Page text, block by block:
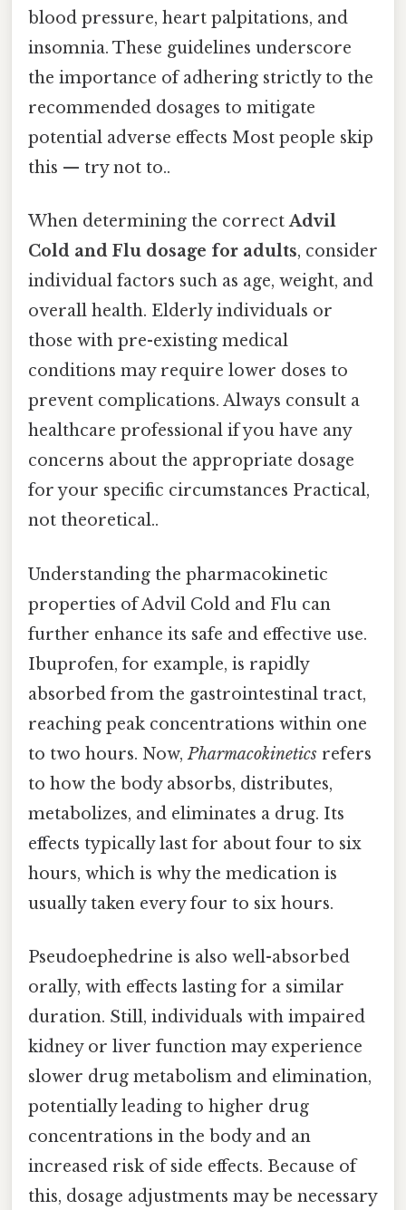
blood pressure, heart palpitations, and
insomnia. These guidelines underscore
the importance of adhering strictly to the
recommended dosages to mitigate
potential adverse effects Most people skip
this — try not to..
When determining the correctAdvil
Cold and Flu dosage for adults, consider
individual factors such as age, weight, and
overall health. Elderly individuals or
those with pre-existing medical
conditions may require lower doses to
prevent complications. Always consult a
healthcare professional if you have any
concerns about the appropriate dosage
for your specific circumstances Practical,
not theoretical..
Understanding the pharmacokinetic
properties of Advil Cold and Flu can
further enhance its safe and effective use.
Ibuprofen, for example, is rapidly
absorbed from the gastrointestinal tract,
reaching peak concentrations within one
to two hours. Now,Pharmacokinetics refers
to how the body absorbs, distributes,
metabolizes, and eliminates a drug. Its
effects typically last for about four to six
hours, which is why the medication is
usually taken every four to six hours.
Pseudoephedrine is also well-absorbed
orally, with effects lasting for a similar
duration. Still, individuals with impaired
kidney or liver function may experience
slower drug metabolism and elimination,
potentially leading to higher drug
concentrations in the body and an
increased risk of side effects. Because of
this, dosage adjustments may be necessary